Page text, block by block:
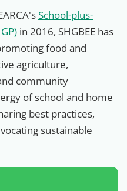
School-plus-
in 2016, SHGBEE has
food and
agriculture,
community
of school and home
best practices,
sustainable